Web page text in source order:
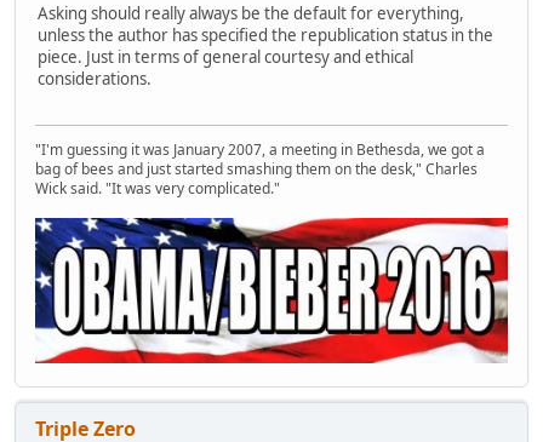
Asking should really always be the default for everything,
unless the author has specified the republication status in the
piece. Just in terms of general courtesy and ethical
considerations.
"I'm guessing it was January 2007, a meeting in Bethesda, we got a
bag of bees and just started smashing them on the desk," Charles
Wick said. "It was very complicated."
Triple Zero